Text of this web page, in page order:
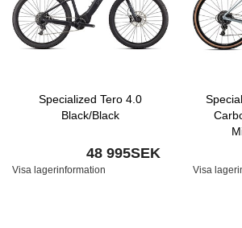
Specialized Tero 4.0
Black/Black
48 995SEK
Visa lagerinformation Visa